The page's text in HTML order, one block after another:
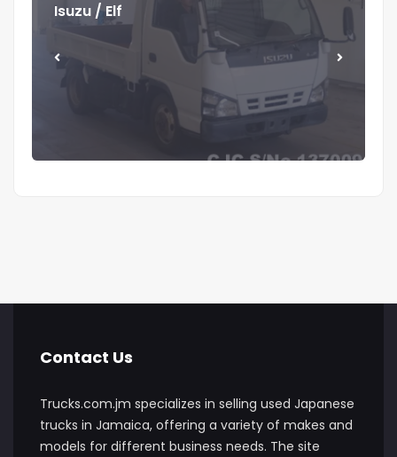
Isuzu / Elf
Mitsubishi / Canter
Isuzu / Elf
Isuzu / Forward
Contact Us
Trucks.com.jm specializes in selling used Japanese
trucks in Jamaica, offering a variety of makes and
models for different business needs. The site